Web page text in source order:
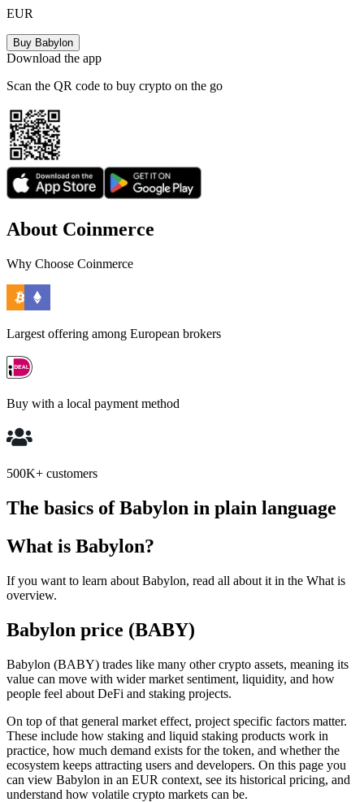
EUR
Buy Babylon
Download the app
Scan the QR code to buy crypto on the go
About Coinmerce
Why Choose Coinmerce
Largest offering among European brokers
Buy with a local payment method
500K+ customers
The basics of Babylon in plain language
What is Babylon?
If you want to learn about Babylon, read all about it in the What is
overview.
Babylon price (BABY)
Babylon (BABY) trades like many other crypto assets, meaning its
value can move with wider market sentiment, liquidity, and how
people feel about DeFi and staking projects.
On top of that general market effect, project specific factors matter.
These include how staking and liquid staking products work in
practice, how much demand exists for the token, and whether the
ecosystem keeps attracting users and developers. On this page you
can view Babylon in an EUR context, see its historical pricing, and
understand how volatile crypto markets can be.